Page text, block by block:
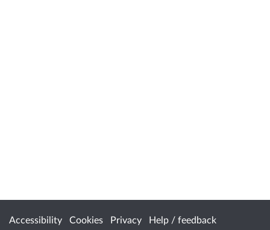
Accessibility Cookies Privacy Help / feedback